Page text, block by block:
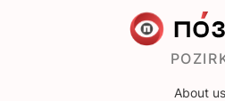
About us